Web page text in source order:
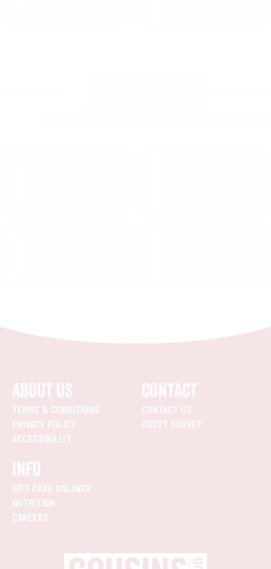
ABOUT US
TERMS & CONDITIONS
PRIVACY POLICY
ACCESSIBILITY
CONTACT
CONTACT US
GUEST SURVEY
INFO
GIFT CARD BALANCE
NUTRITION
CAREERS